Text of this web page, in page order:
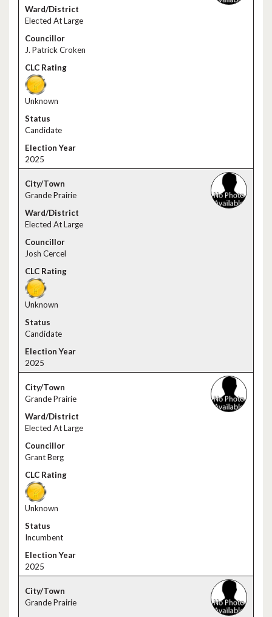
Elected At Large
J. Patrick Croken
Unknown
Candidate
2025
Grande Prairie
Elected At Large
Josh Cercel
Unknown
Candidate
2025
Grande Prairie
Elected At Large
Grant Berg
Unknown
Incumbent
2025
Grande Prairie